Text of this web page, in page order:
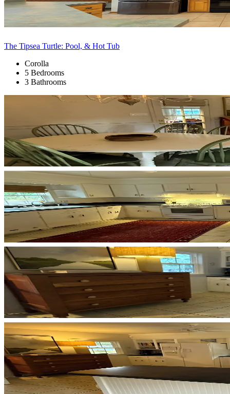
The Tipsea Turtle: Pool, & Hot Tub
Corolla
5 Bedrooms
3 Bathrooms